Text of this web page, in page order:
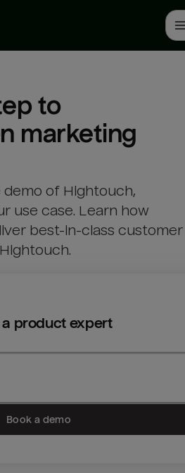
to
marketing
of Hightouch,
use case. Learn how
best-in-class customer
product expert
Book a demo